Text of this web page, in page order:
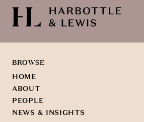
BROWSE
HOME
ABOUT
PEOPLE
NEWS & INSIGHTS